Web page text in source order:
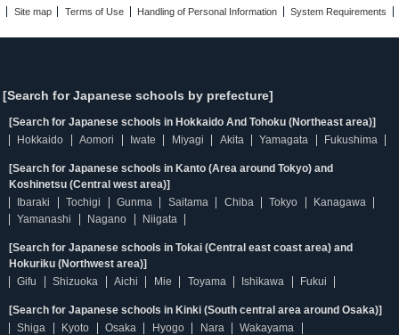
Site map
Terms of Use Handling of Personal Information System Requirements
[Search for Japanese schools by prefecture]
[Search for Japanese schools in Hokkaido And Tohoku (Northeast area)]
Hokkaido
Aomori Iwate Miyagi Akita Yamagata Fukushima
[Search for Japanese schools in Kanto (Area around Tokyo) and
Koshinetsu (Central west area)]
Ibaraki
Tochigi Gunma Saitama Chiba Tokyo
Kanagawa
Yamanashi
Nagano Niigata
[Search for Japanese schools in Tokai (Central east coast area) and
Hokuriku (Northwest area)]
Gifu
Shizuoka Aichi Mie Toyama Ishikawa Fukui
[Search for Japanese schools in Kinki (South central area around Osaka)]
Shiga
Kyoto Osaka Hyogo Nara Wakayama